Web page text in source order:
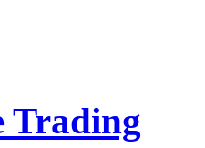
Trading